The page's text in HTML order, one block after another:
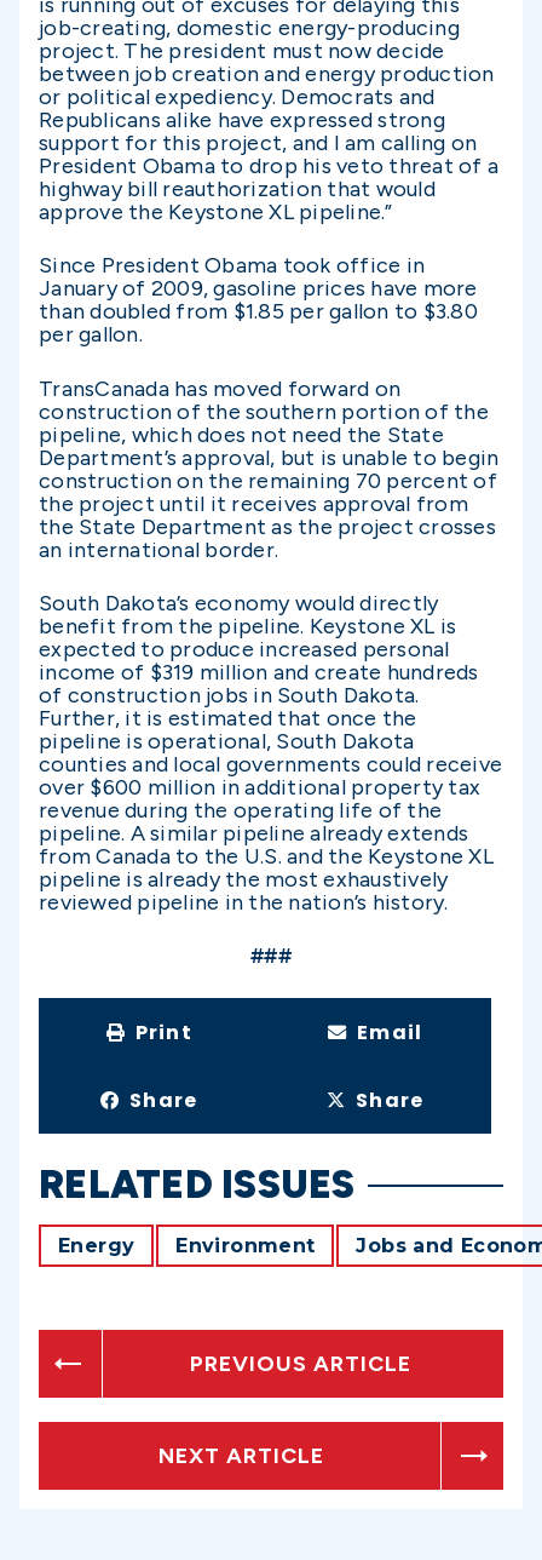
job-creating, domestic energy-producing
project. The president must now decide
between job creation and energy production
or political expediency. Democrats and
Republicans alike have expressed strong
support for this project, and I am calling on
President Obama to drop his veto threat of a
highway bill reauthorization that would
approve the Keystone XL pipeline.”
Since President Obama took office in
January of 2009, gasoline prices have more
than doubled from $1.85 per gallon to $3.80
per gallon.
TransCanada has moved forward on
construction of the southern portion of the
pipeline, which does not need the State
Department’s approval, but is unable to begin
construction on the remaining 70 percent of
the project until it receives approval from
the State Department as the project crosses
an international border.
South Dakota’s economy would directly
benefit from the pipeline. Keystone XL is
expected to produce increased personal
income of $319 million and create hundreds
of construction jobs in South Dakota.
Further, it is estimated that once the
pipeline is operational, South Dakota
counties and local governments could receive
over $600 million in additional property tax
revenue during the operating life of the
pipeline. A similar pipeline already extends
from Canada to the U.S. and the Keystone XL
pipeline is already the most exhaustively
reviewed pipeline in the nation’s history.
###
Print Email
Share Share
RELATED ISSUES
Energy Environment Jobs and
PREVIOUS ARTICLE
NEXT ARTICLE